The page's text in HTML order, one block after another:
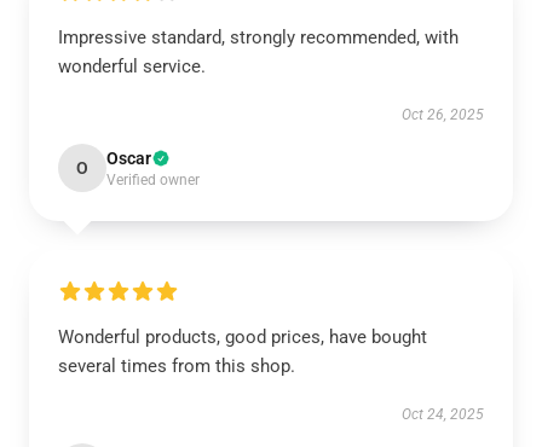
Impressive standard, strongly recommended, with
wonderful service.
Oct 26, 2025
O Oscar
Verified owner
Wonderful products, good prices, have bought
several times from this shop.
Oct 24, 2025